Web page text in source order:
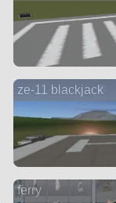
ze-11 blackjack
ferry